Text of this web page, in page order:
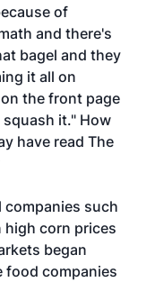
of
and there's
bagel and they
it all on
the front page
it." How
have read The
companies such
high corn prices
began
food companies